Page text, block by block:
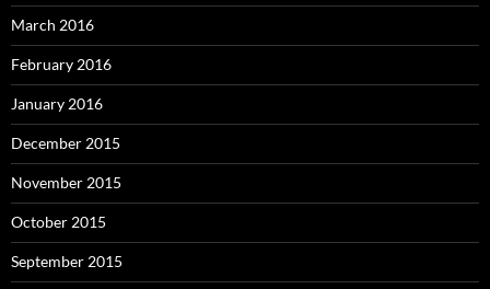
March 2016
February 2016
January 2016
December 2015
November 2015
October 2015
September 2015